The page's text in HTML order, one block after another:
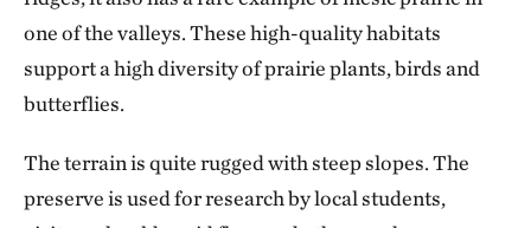
one of the valleys. These high-quality habitats
support a high diversity of prairie plants, birds and
butterflies.
The terrain is quite rugged with steep slopes. The
preserve is used for research by local students,